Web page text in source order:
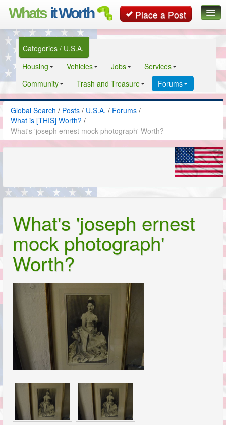
Whats it Worth Place a Post
Global Search
Classifieds
Contact
Categories / U.S.A.
Housing
Vehicles Jobs
Services
Community
Trash and Treasure Forums
Global Search / Posts / U.S.A. / Forums /
What is [THIS] Worth? /
What's 'joseph ernest mock photograph' Worth?
What's 'joseph ernest
mock photograph'
Worth?